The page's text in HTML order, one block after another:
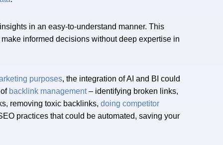
in an easy-to-understand manner. This
informed decisions without deep expertise in
purposes, the integration of AI and BI could
backlink management– identifying broken links,
removing toxic backlinks, doing competitor
practices that could be automated, saving your